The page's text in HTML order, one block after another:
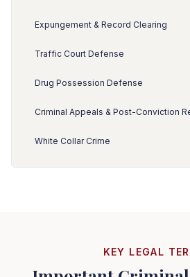
Expungement & Record Clearing
Traffic Court Defense
Drug Possession Defense
Criminal Appeals & Post-Conviction
White Collar Crime
KEY LEGAL